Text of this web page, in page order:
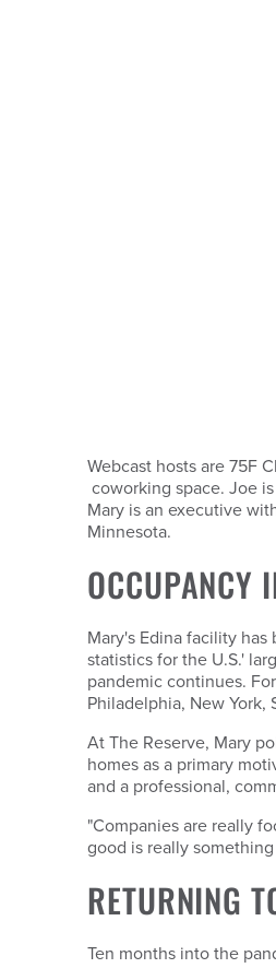
Webcast hosts are 75F
coworking space. Joe
Mary is an executive
Minnesota.
OCCUPANCY
Mary's Edina facility
statistics for the U.S.'
pandemic continues.
Philadelphia, New York,
At The Reserve, Mary
homes as a primary
and a professional,
"Companies are really
good is really
RETURNING
Ten months into the